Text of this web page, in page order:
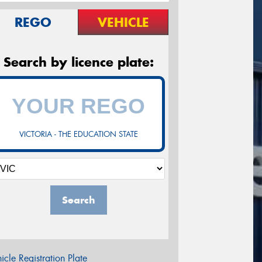
REGO VEHICLE
Search by licence plate:
VICTORIA - THE EDUCATION STATE
Search
Registration Plate